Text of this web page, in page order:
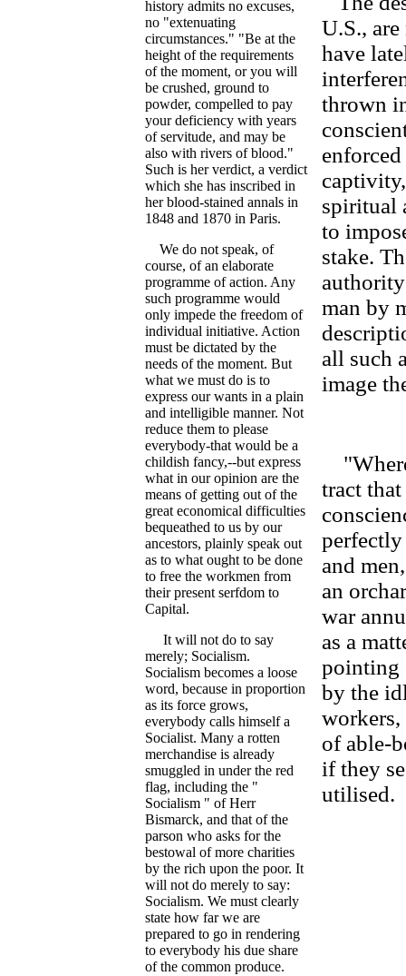
history admits no excuses,
no "extenuating
circumstances." "Be at the
height of the requirements
of the moment, or you will
be crushed, ground to
powder, compelled to pay
your deficiency with years
of servitude, and may be
also with rivers of blood."
Such is her verdict, a verdict
which she has inscribed in
her blood-stained annals in
1848 and 1870 in Paris.
We do not speak, of
course, of an elaborate
programme of action. Any
such programme would
only impede the freedom of
individual initiative. Action
must be dictated by the
needs of the moment. But
what we must do is to
express our wants in a plain
and intelligible manner. Not
reduce them to please
everybody-that would be a
childish fancy,--but express
what in our opinion are the
means of getting out of the
great economical difficulties
bequeathed to us by our
ancestors, plainly speak out
as to what ought to be done
to free the workmen from
their present serfdom to
Capital.
It will not do to say
merely; Socialism.
Socialism becomes a loose
word, because in proportion
as its force grows,
everybody calls himself a
Socialist. Many a rotten
merchandise is already
smuggled in under the red
flag, including the "
Socialism " of Herr
Bismarck, and that of the
parson who asks for the
bestowal of more charities
by the rich upon the poor. It
will not do merely to say:
Socialism. We must clearly
state how far we are
prepared to go in rendering
to everybody his due share
of the common produce.
U.S.,
have
thrown
spiritual
to
stake.
man by
all such
image
tract
and
an
war
as a
pointing
by the
workers,
of able-
if they
utilised.